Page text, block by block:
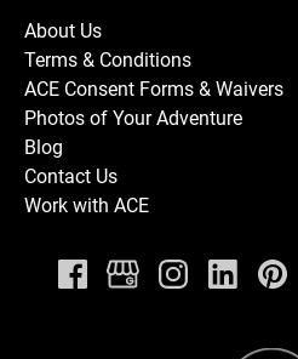
About Us
Terms & Conditions
ACE Consent Forms & Waivers
Photos of Your Adventure
Blog
Contact Us
Work with ACE